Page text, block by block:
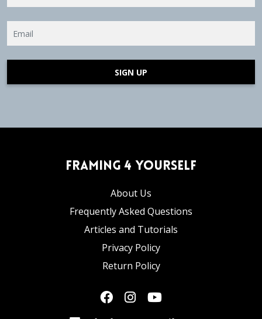
SIGN UP
Framing 4 Yourself
About Us
Frequently Asked Questions
Articles and Tutorials
Privacy Policy
Return Policy